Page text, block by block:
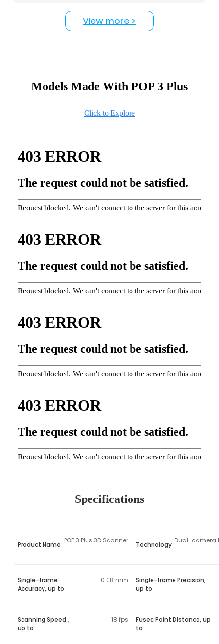
View more >
Models Made With POP 3 Plus
Click to Explore
Specifications
Product Name
POP 3 Plus 3D Scanner
Technology
Dual-camera
Single-frame
Accuracy, up to
0.08 mm
Single-frame Precision,
up to
Scanning Speed，
up to
18 fps
Fused Point Distance, up
to